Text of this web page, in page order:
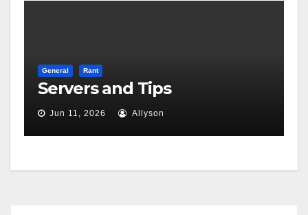
General Rant
Servers and Tips
Jun 11, 2026 Allyson